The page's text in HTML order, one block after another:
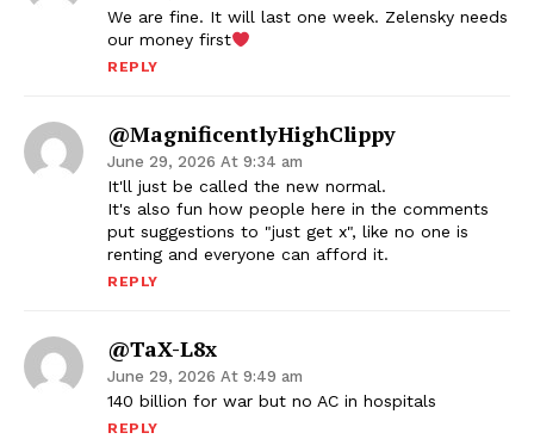
We are fine. It will last one week. Zelensky needs
our money first
REPLY
@MagnificentlyHighClippy
June 29, 2026 At 9:34 am
It'll just be called the new normal.
It's also fun how people here in the comments
put suggestions to "just get x", like no one is
renting and everyone can afford it.
REPLY
@TaX-L8x
June 29, 2026 At 9:49 am
140 billion for war but no AC in hospitals
REPLY